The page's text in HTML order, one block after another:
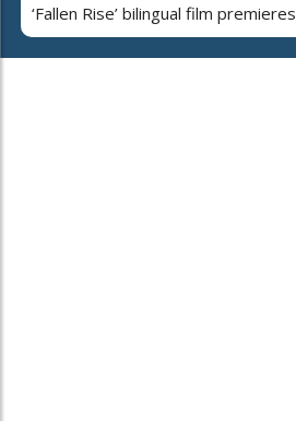
‘Fallen Rise’ bilingual film